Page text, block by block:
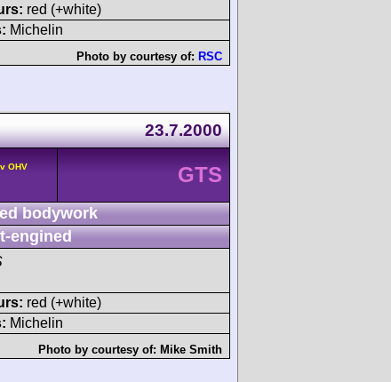
red (+white)
Michelin
Photo by courtesy of: RSC
23.7.2000
OHV GTS
bodywork
engined
red (+white)
Michelin
Photo by courtesy of: Mike Smith